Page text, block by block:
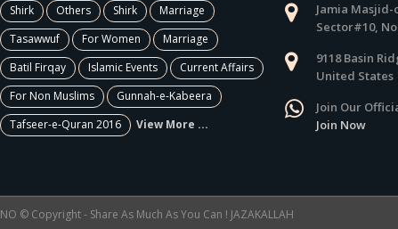
Shirk Others Shirk
Marriage
Tasawwuf
For Women
Marriage
Batil Firqay
Islamic Events
Current Affairs
For Non Muslims
Gunnah-e-Kabeera
Tafseer-e-Quran 2016
View More ...
Jamia
Sector#10,
9118 Basin
United States
Join Our
Join Now
NO © Copyright - Share As Much As You Can ! JAZAKALLAH